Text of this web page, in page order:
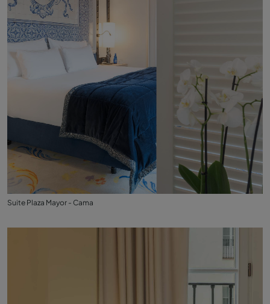
Suite Plaza Mayor - Cama